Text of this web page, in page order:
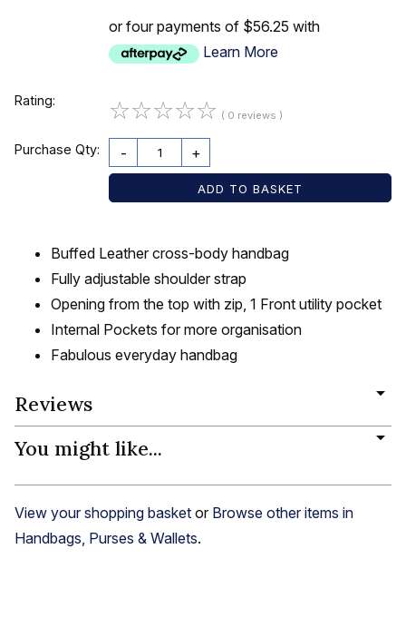
or four payments of $56.25 with
Learn More
Rating: ☆☆☆☆☆ ( 0 reviews )
Purchase Qty: - +
Buffed Leather cross-body handbag
Fully adjustable shoulder strap
Opening from the top with zip, 1 Front utility pocket
Internal Pockets for more organisation
Fabulous everyday handbag
Reviews
You might like...
View your shopping basket or Browse other items in
Handbags, Purses & Wallets.